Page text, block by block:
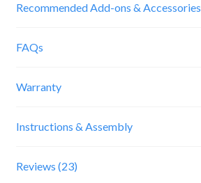
Recommended Add-ons & Accessories
FAQs
Warranty
Instructions & Assembly
Reviews (23)